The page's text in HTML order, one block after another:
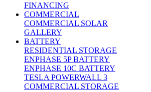
FINANCING
COMMERCIAL
COMMERCIAL SOLAR
GALLERY
BATTERY
RESIDENTIAL STORAGE
ENPHASE 5P BATTERY
ENPHASE 10C BATTERY
TESLA POWERWALL 3
COMMERCIAL STORAGE